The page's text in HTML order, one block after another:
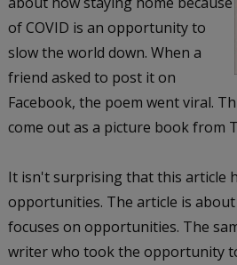
of COVID is an opportunity to
slow the world down. When a
friend asked to post it on
Facebook, the poem went viral.
come out as a picture book from
It isn't surprising that this article
opportunities. The article is
focuses on opportunities. The
writer who took the opportunity